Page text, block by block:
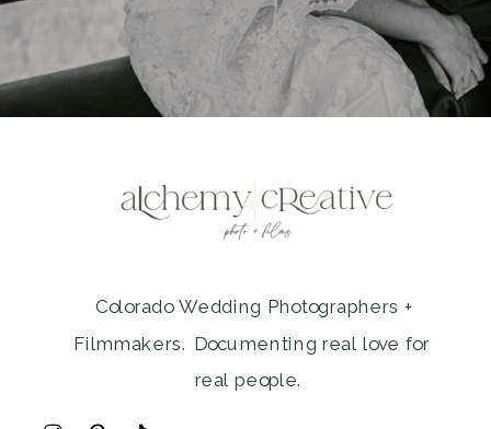
Colorado Wedding Photographers +
Filmmakers. Documenting real love for
real people.